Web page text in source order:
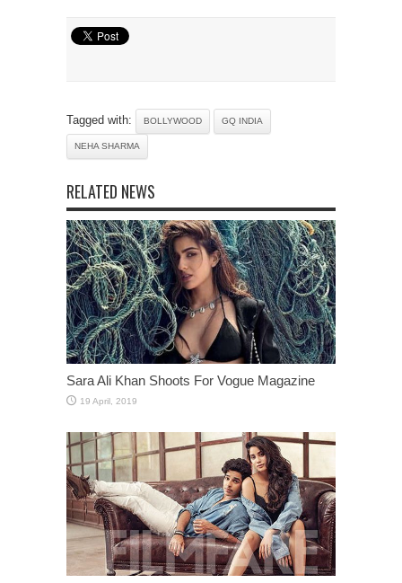
Tagged with: BOLLYWOOD GQ INDIA
NEHA SHARMA
RELATED NEWS
Sara Ali Khan Shoots For Vogue Magazine